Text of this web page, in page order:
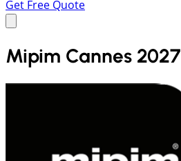
Get Free Quote
Mipim Cannes 2027